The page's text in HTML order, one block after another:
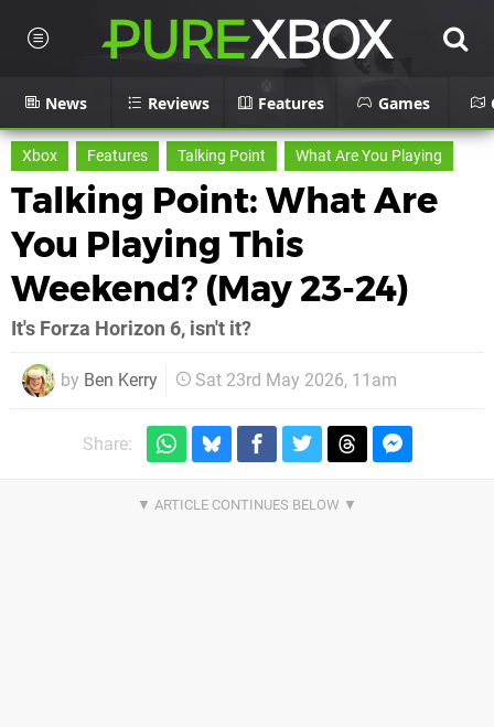
News Reviews Features Games
Xbox Features Talking Point What Are You Playing
Talking Point: What Are
You Playing This
Weekend? (May 23-24)
It's Forza Horizon 6, isn't it?
by Ben Kerry Sat 23rd May 2026, 11am
Share: